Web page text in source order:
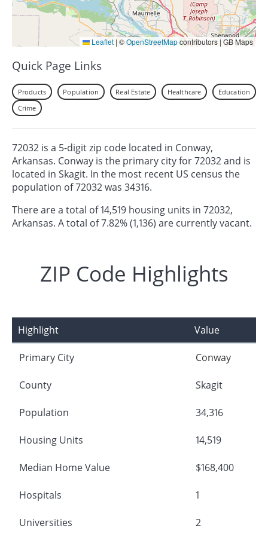
Leaflet | ©OpenStreetMapcontributors | GB Maps
Quick Page Links
Products Population Real Estate Healthcare
Education
Crime
72032 is a 5-digit zip code located in Conway,
Arkansas. Conway is the primary city for 72032 and is
located in Skagit. In the most recent US census the
population of 72032 was 34316.
There are a total of 14,519 housing units in 72032,
Arkansas. A total of 7.82% (1,136) are currently vacant.
ZIP Code Highlights
Highlight Value
Primary City Conway
County Skagit
Population 34,316
Housing Units 14,519
Median Home Value $168,400
Hospitals 1
Universities 2